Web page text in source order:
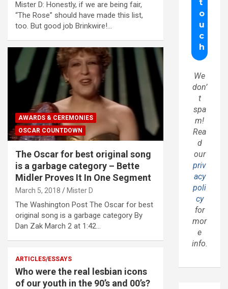
Mister D: Honestly, if we are being fair,
“The Rose” should have made this list,
too. But good job Brinkwire!…
AWARDS & CEREMONIES
OSCAR COUNTDOWN
The Oscar for best original song
is a garbage category – Bette
Midler Proves It In One Segment
March 5, 2018 Mister D
The Washington Post The Oscar for best
original song is a garbage category By
Dan Zak March 2 at 1:42…
ARTICLES/ESSAYS
Who were the real lesbian icons
of our youth in the 90’s and 00’s?
We
don’
t
spa
m!
Rea
d
our
priv
acy
poli
cy
for
mor
e
info.